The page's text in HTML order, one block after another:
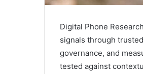
Digital Phone
signals through
governance, and
tested against